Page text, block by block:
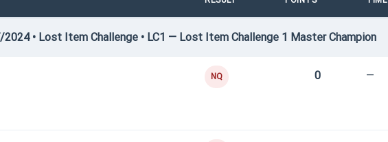
• Lost Item Challenge • LC1 — Lost Item Challenge 1 Master Champion
NQ 0 —